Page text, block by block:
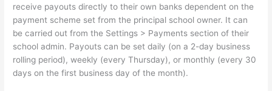
receive payouts directly to their own banks dependent on the
payment scheme set from the principal school owner. It can
be carried out from the Settings > Payments section of their
school admin. Payouts can be set daily (on a 2-day business
rolling period), weekly (every Thursday), or monthly (every 30
days on the first business day of the month).